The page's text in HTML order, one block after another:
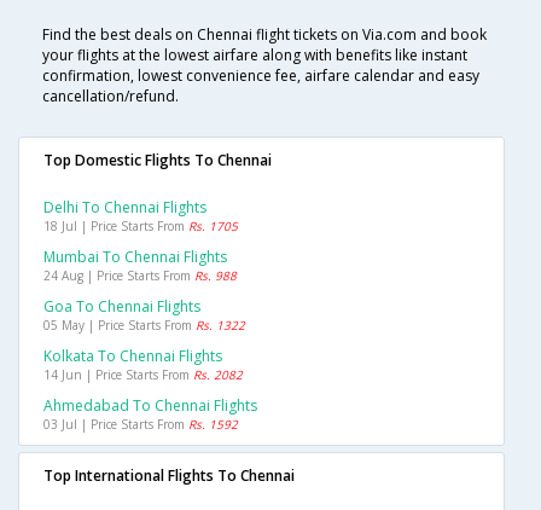
Find the best deals on Chennai flight tickets on Via.com and book
your flights at the lowest airfare along with benefits like instant
confirmation, lowest convenience fee, airfare calendar and easy
cancellation/refund.
Top Domestic Flights To Chennai
Delhi To Chennai Flights
18 Jul | Price Starts From Rs. 1705
Mumbai To Chennai Flights
24 Aug | Price Starts From Rs. 988
Goa To Chennai Flights
05 May | Price Starts From Rs. 1322
Kolkata To Chennai Flights
14 Jun | Price Starts From Rs. 2082
Ahmedabad To Chennai Flights
03 Jul | Price Starts From Rs. 1592
Top International Flights To Chennai